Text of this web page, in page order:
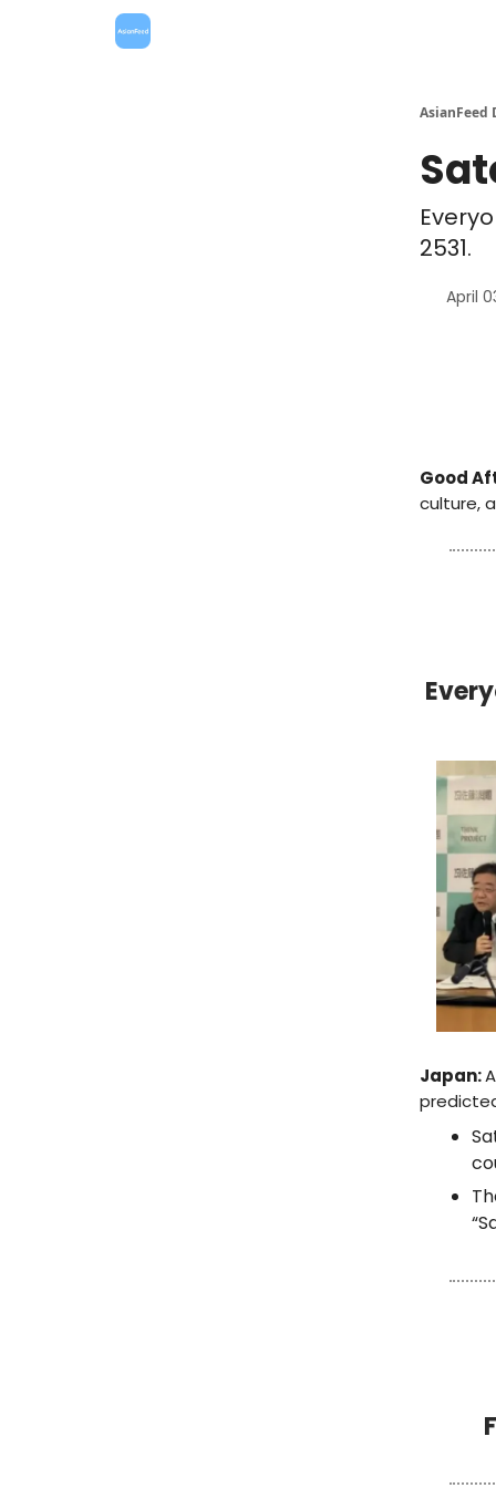
AsianFeed
2531.
April
Good
culture,
Japan: